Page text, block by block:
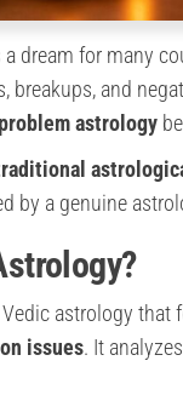
a dream for many
and
astrology
by a genuine
astrology that
issues. It